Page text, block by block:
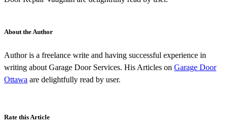
About the Author
Author is a freelance write and having successful experience in
writing about Garage Door Services. His Articles on Garage Door
Ottawa are delightfully read by user.
Rate this Article